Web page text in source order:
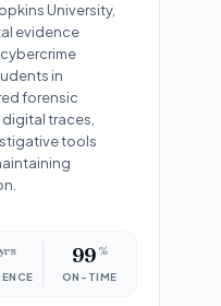
University,
evidence
in
forensic
traces,
tools
99 %
ON-TIME